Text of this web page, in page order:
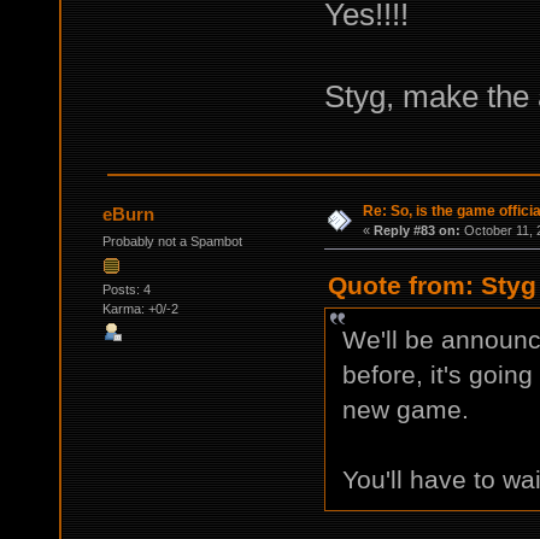
Yes!!!!
Styg, make
eBurn
Probably not a Spambot
Posts: 4
Karma: +0/-2
Re: So, is the game
« Reply #83 on: October 11,
Quote from:
We'll be
before, it's
new game.
You'll have to